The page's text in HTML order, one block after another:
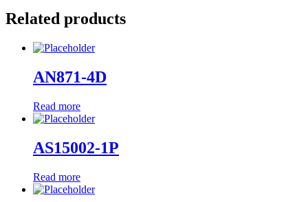
Related products
AN871-4D
Read more
AS15002-1P
Read more